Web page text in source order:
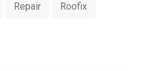
Repair Roofix